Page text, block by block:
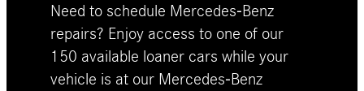
Need to schedule Mercedes-Benz
repairs? Enjoy access to one of our
150 available loaner cars while your
vehicle is at our Mercedes-Benz